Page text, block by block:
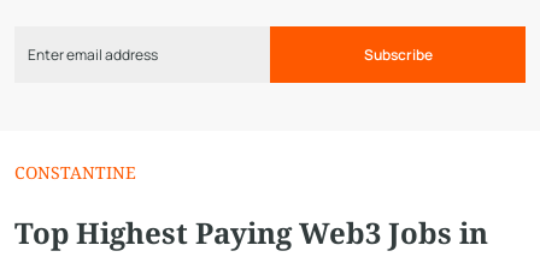
Subscribe
CONSTANTINE
Top Highest Paying Web3 Jobs in